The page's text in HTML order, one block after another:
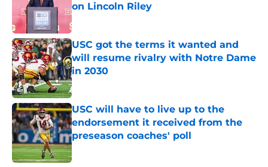
on Lincoln Riley
Published by on Invalid Date
USC got the terms it wanted and
will resume rivalry with Notre Dame
in 2030
Published by on Invalid Date
USC will have to live up to the
endorsement it received from the
preseason coaches' poll
Published by on Invalid Date